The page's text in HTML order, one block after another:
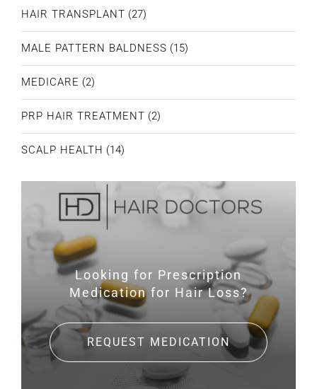
HAIR TRANSPLANT (27)
MALE PATTERN BALDNESS (15)
MEDICARE (2)
PRP HAIR TREATMENT (2)
SCALP HEALTH (14)
Looking for Prescription
Medication for Hair Loss?
REQUEST MEDICATION